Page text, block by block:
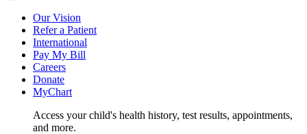
Our Vision
Refer a Patient
International
Pay My Bill
Careers
Donate
MyChart
Access your child's health history, test results, appointments,
and more.